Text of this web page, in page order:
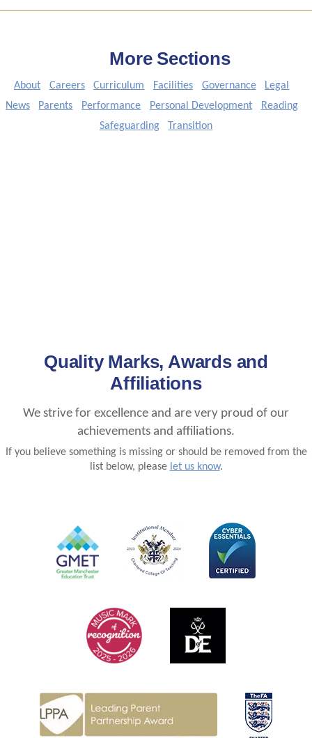
More Sections
About Careers Curriculum Facilities Governance
Legal
News
Parents Performance Personal Development
Reading
Safeguarding
Transition
Quality Marks, Awards and
Affiliations
We strive for excellence and are very proud of our
achievements and affiliations.
If you believe something is missing or should be removed from the
list below, please let us know.